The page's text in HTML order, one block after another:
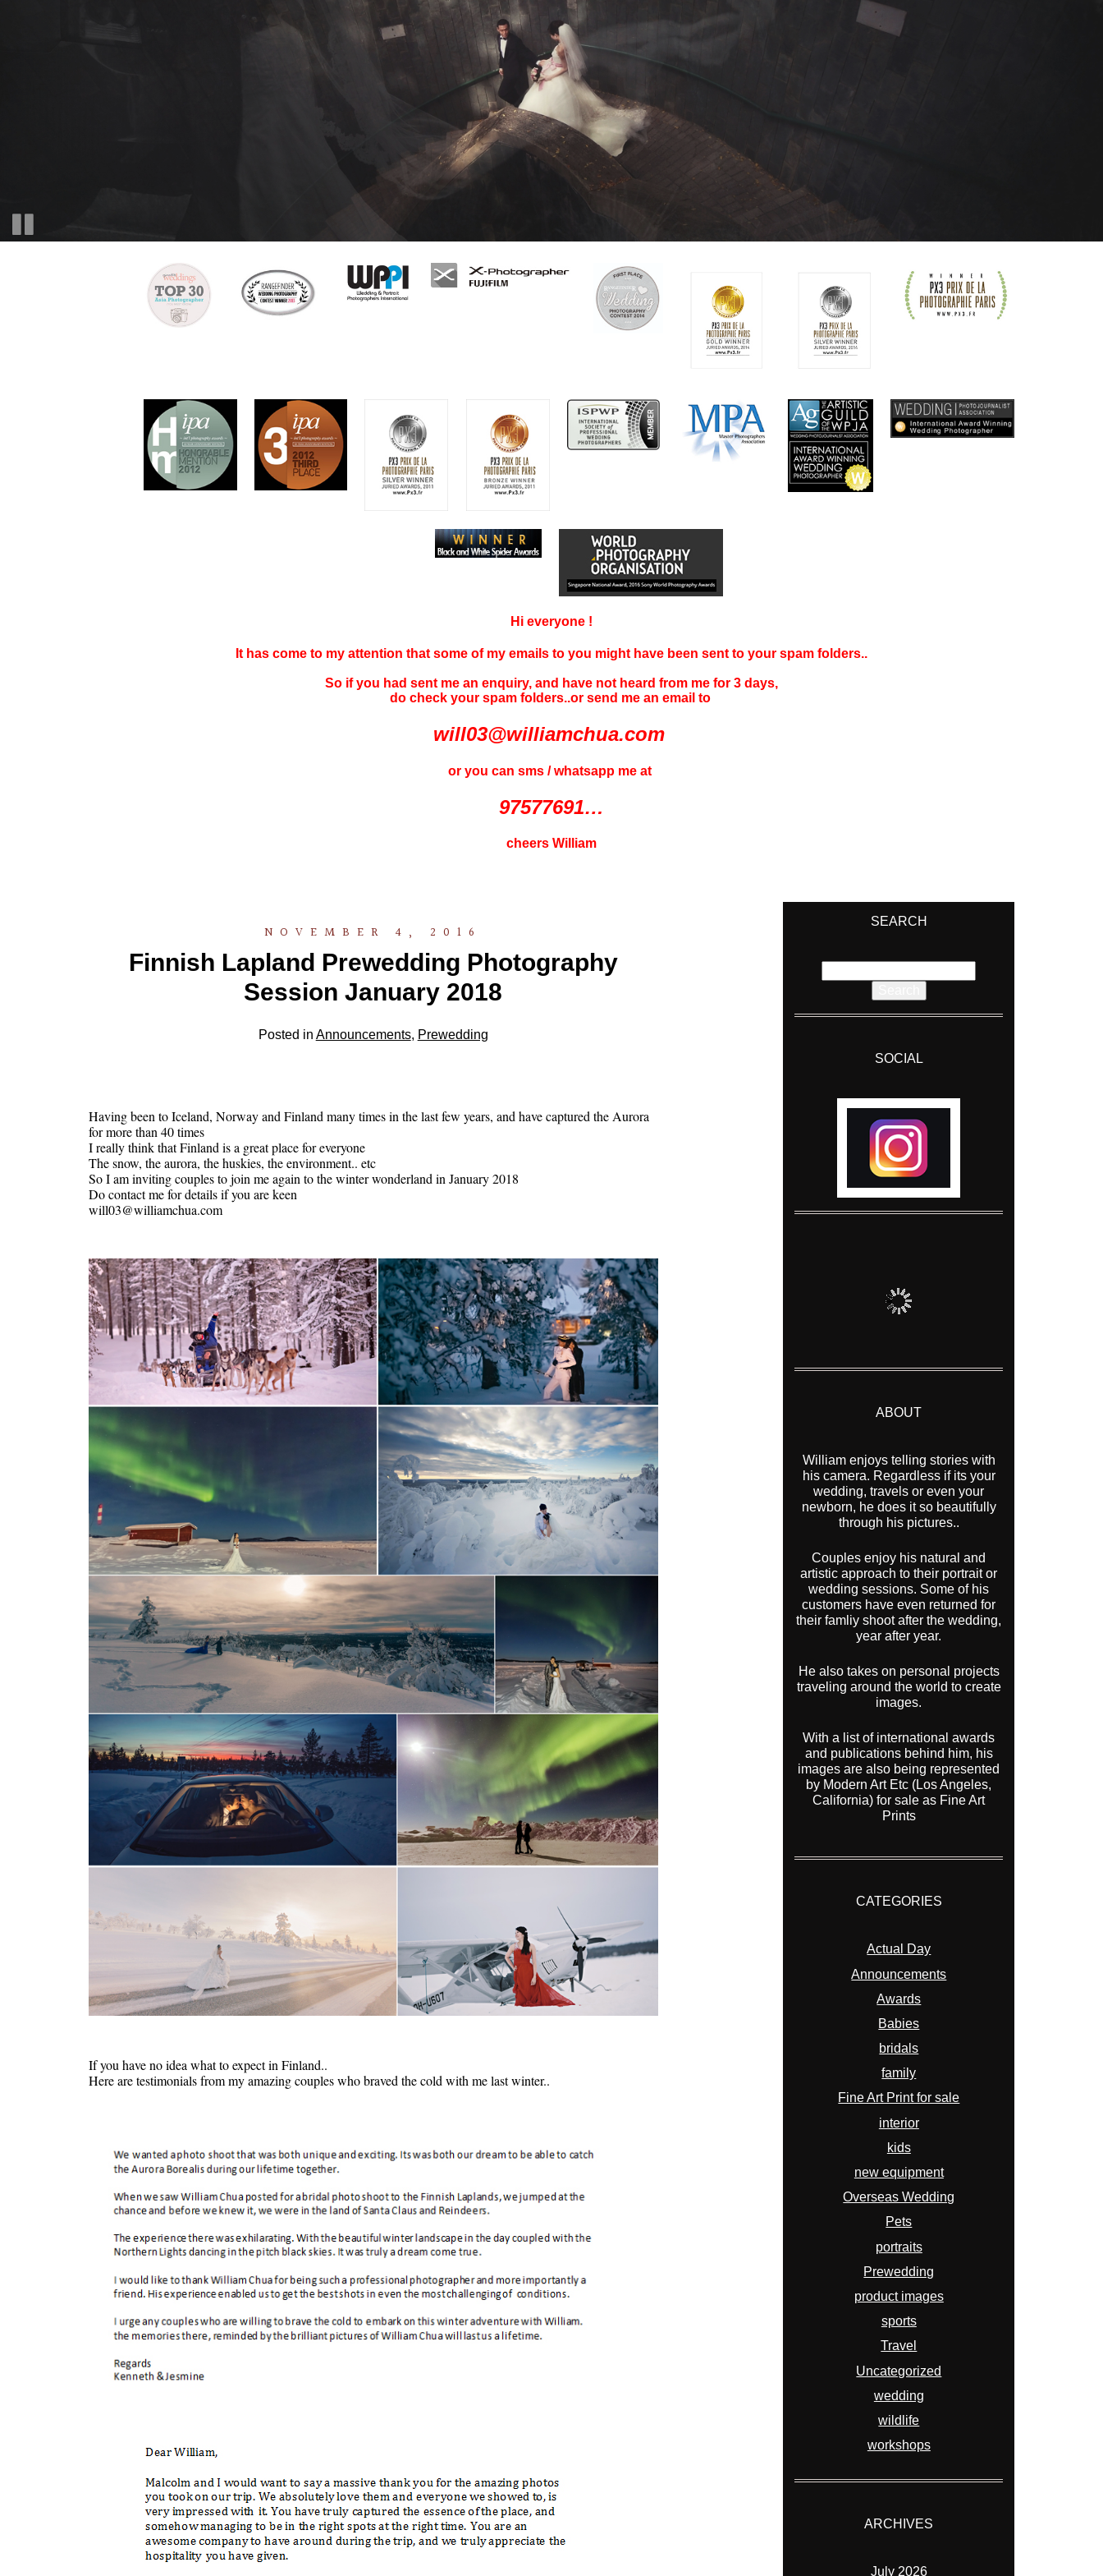
Hi everyone !
It has come to my attention that some of my emails to you might have been sent to your spam folders..
So if you had sent me an enquiry, and have not heard from me for 3 days,
do check your spam folders..or send me an email to
will03@williamchua.com
or you can sms / whatsapp me at
97577691…
cheers William
NOVEMBER 4, 2016
Finnish Lapland Prewedding Photography
Session January 2018
Posted in Announcements, Prewedding
Having been to Iceland, Norway and Finland many times in the last few years, and have captured the Aurora
for more than 40 times
I really think that Finland is a great place for everyone
The snow, the aurora, the huskies, the environment.. etc
So I am inviting couples to join me again to the winter wonderland in January 2018
Do contact me for details if you are keen
will03@williamchua.com
If you have no idea what to expect in Finland..
Here are testimonials from my amazing couples who braved the cold with me last winter..
SEARCH
for:
SOCIAL
ABOUT
William enjoys telling stories with
his camera. Regardless if its your
wedding, travels or even your
newborn, he does it so beautifully
through his pictures..
Couples enjoy his natural and
artistic approach to their portrait or
wedding sessions. Some of his
customers have even returned for
their famliy shoot after the wedding,
year after year.
He also takes on personal projects
traveling around the world to create
images.
With a list of international awards
and publications behind him, his
images are also being represented
by Modern Art Etc (Los Angeles,
California) for sale as Fine Art
Prints
CATEGORIES
Actual Day
Announcements
Awards
Babies
bridals
family
Fine Art Print for sale
interior
kids
new equipment
Overseas Wedding
Pets
portraits
Prewedding
product images
sports
Travel
Uncategorized
wedding
wildlife
workshops
ARCHIVES
July 2026